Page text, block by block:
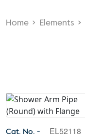
Home Elements
Cat. No. - EL52118